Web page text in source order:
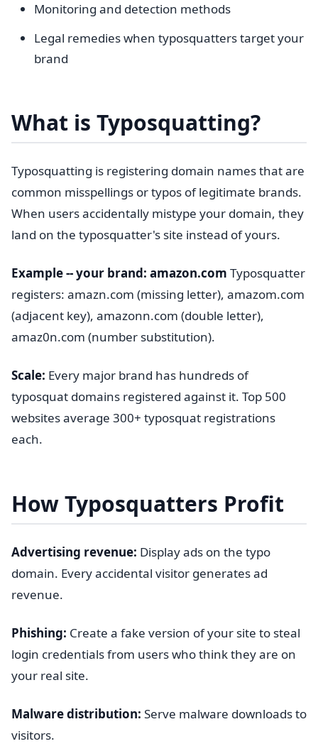
Monitoring and detection methods
Legal remedies when typosquatters target your
brand
What is Typosquatting?
Typosquatting is registering domain names that are
common misspellings or typos of legitimate brands.
When users accidentally mistype your domain, they
land on the typosquatter's site instead of yours.
Example -- your brand: amazon.com Typosquatter
registers: amazn.com (missing letter), amazom.com
(adjacent key), amazonn.com (double letter),
amaz0n.com (number substitution).
Scale: Every major brand has hundreds of
typosquat domains registered against it. Top 500
websites average 300+ typosquat registrations
each.
How Typosquatters Profit
Advertising revenue: Display ads on the typo
domain. Every accidental visitor generates ad
revenue.
Phishing: Create a fake version of your site to steal
login credentials from users who think they are on
your real site.
Malware distribution: Serve malware downloads to
visitors.